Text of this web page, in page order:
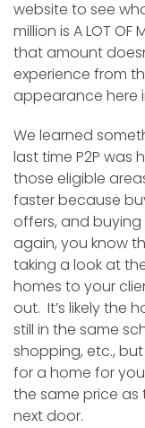
website to see
million is A LOT OF
that amount
experience from
appearance here
We learned
last time P2P was
those eligible
faster because
offers, and
again, you know
taking a look at
homes to your
out. It’s likely the
still in the same
shopping, etc.,
for a home for
the same price as
next door.